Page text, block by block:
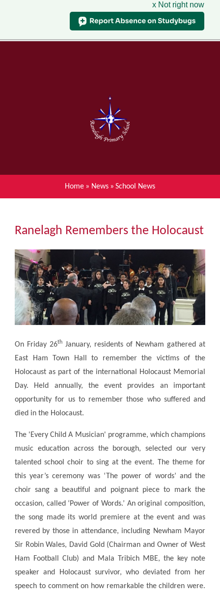
x Not right now
Menu
Home
About Ranelagh Primary and
Nursery School
Parent's information
Achievements
Community
The Tapscott Learning Trust
Gallery
Contact Us
Home » News » School News
Ranelagh Remembers the Holocaust
On Friday 26th January, residents of Newham gathered at
East Ham Town Hall to remember the victims of the
Holocaust as part of the international Holocaust Memorial
Day. Held annually, the event provides an important
opportunity for us to remember those who suffered and
died in the Holocaust.
The 'Every Child A Musician' programme, which champions
music education across the borough, selected our very
talented school choir to sing at the event. The theme for
this year’s ceremony was ‘The power of words’ and the
choir sang a beautiful and poignant piece to mark the
occasion, called ‘Power of Words.’ An original composition,
the song made its world premiere at the event and was
revered by those in attendance, including Newham Mayor
Sir Robin Wales, David Gold (Chairman and Owner of West
Ham Football Club) and Mala Tribich MBE, the key note
speaker and Holocaust survivor, who deviated from her
speech to comment on how remarkable the children were.